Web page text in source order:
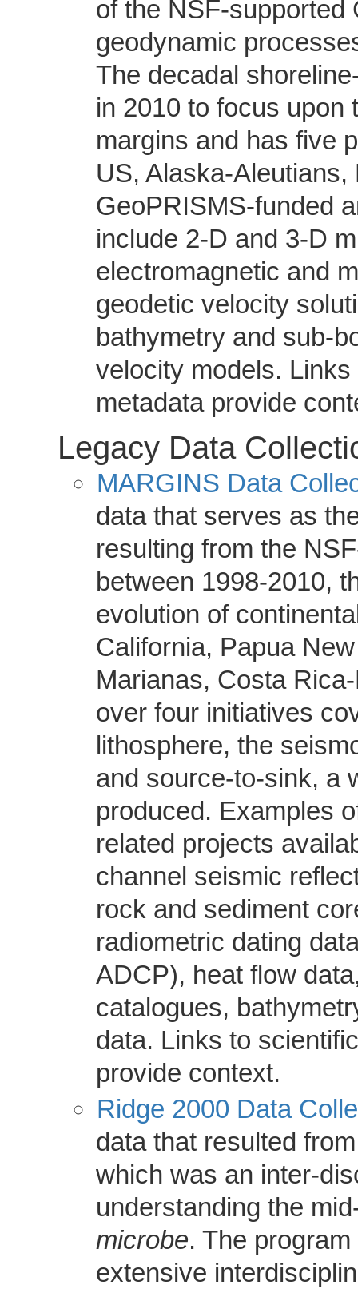
of the NSF-supported
geodynamic
The decadal
in 2010 to focus upon
margins and has five
US, Alaska-
GeoPRISMS-funded
include 2-D and 3-D
electromagnetic and
geodetic velocity
bathymetry and sub-
velocity models.
metadata provide
Legacy Data
MARGINS Data
data that serves as
resulting from the
between 1998-2010,
evolution of
California, Papua
Marianas, Costa
over four initiatives
lithosphere, the
and source-to-sink, a
produced. Examples
related projects
channel seismic
rock and sediment
radiometric dating
ADCP), heat flow
catalogues,
data. Links to
provide context.
Ridge 2000 Data
data that resulted
which was an inter-
understanding the
microbe. The
extensive